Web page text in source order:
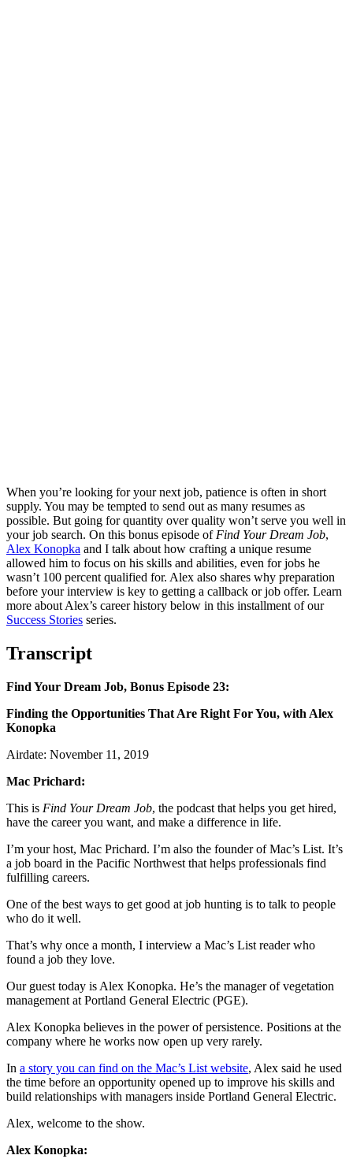
When you’re looking for your next job, patience is often in short
supply. You may be tempted to send out as many resumes as
possible. But going for quantity over quality won’t serve you well in
your job search. On this bonus episode of Find Your Dream Job,
Alex Konopka and I talk about how crafting a unique resume
allowed him to focus on his skills and abilities, even for jobs he
wasn’t 100 percent qualified for. Alex also shares why preparation
before your interview is key to getting a callback or job offer. Learn
more about Alex’s career history below in this installment of our
Success Stories series.
Transcript
Find Your Dream Job, Bonus Episode 23:
Finding the Opportunities That Are Right For You, with Alex
Konopka
Airdate: November 11, 2019
Mac Prichard:
This is Find Your Dream Job, the podcast that helps you get hired,
have the career you want, and make a difference in life.
I’m your host, Mac Prichard. I’m also the founder of Mac’s List. It’s
a job board in the Pacific Northwest that helps professionals find
fulfilling careers.
One of the best ways to get good at job hunting is to talk to people
who do it well.
That’s why once a month, I interview a Mac’s List reader who
found a job they love.
Our guest today is Alex Konopka. He’s the manager of vegetation
management at Portland General Electric (PGE).
Alex Konopka believes in the power of persistence. Positions at the
company where he works now open up very rarely.
In a story you can find on the Mac’s List website, Alex said he used
the time before an opportunity opened up to improve his skills and
build relationships with managers inside Portland General Electric.
Alex, welcome to the show.
Alex Konopka: